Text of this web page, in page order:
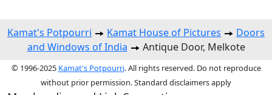
Kamat's Potpourri Kamat House of Pictures
Doors
and Windows of India
Antique Door, Melkote
© 1996-2025 Kamat's Potpourri. All rights reserved. Do not reproduce
without prior permission. Standard disclaimers apply